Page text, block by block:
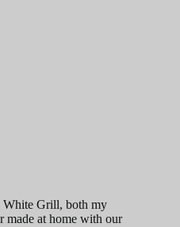
Grill, both my
made at home with our